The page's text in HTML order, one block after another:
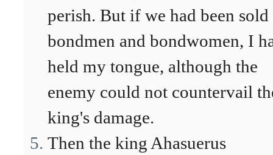
perish. But if we had been
bondmen and bondwomen, I
held my tongue, although the
enemy could not countervail
king's damage.
Then the king Ahasuerus